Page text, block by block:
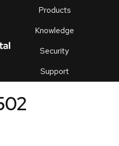
Products
Knowledge
Security
Support
an